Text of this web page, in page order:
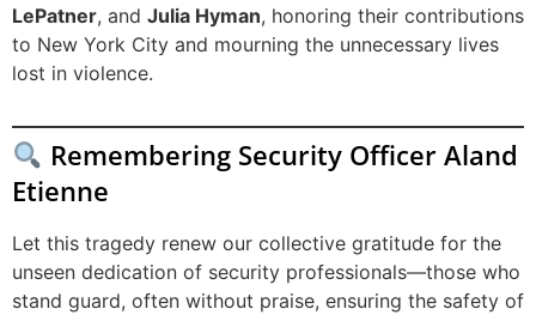
LePatner, and Julia Hyman, honoring their contributions
to New York City and mourning the unnecessary lives
lost in violence.
Remembering Security Officer Aland
Etienne
Let this tragedy renew our collective gratitude for the
unseen dedication of security professionals—those who
stand guard, often without praise, ensuring the safety of